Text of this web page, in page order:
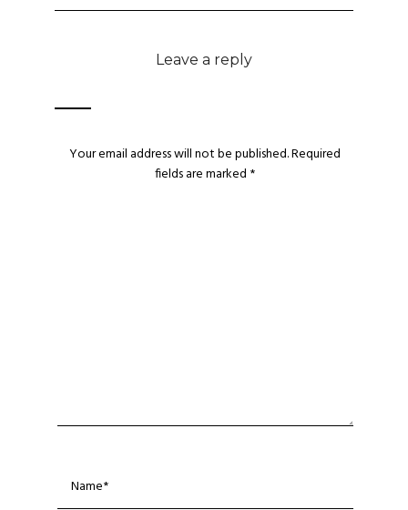
Leave a reply
Your email address will not be published.Required
fields are marked *